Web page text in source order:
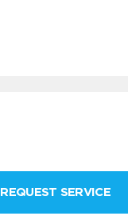
REQUEST SERVICE